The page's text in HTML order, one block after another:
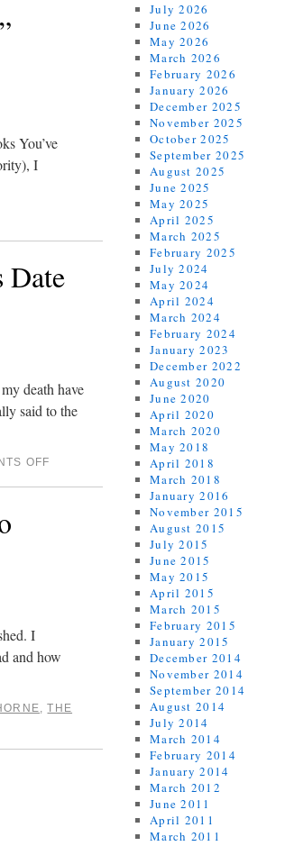
You’ve
I
Date
death have
said to the
OFF
I
and how
,THE
July 2026
June 2026
May 2026
March 2026
February 2026
January 2026
December 2025
November 2025
October 2025
September 2025
August 2025
June 2025
May 2025
April 2025
March 2025
February 2025
July 2024
May 2024
April 2024
March 2024
February 2024
January 2023
December 2022
August 2020
June 2020
April 2020
March 2020
May 2018
April 2018
March 2018
January 2016
November 2015
August 2015
July 2015
June 2015
May 2015
April 2015
March 2015
February 2015
January 2015
December 2014
November 2014
September 2014
August 2014
July 2014
March 2014
February 2014
January 2014
March 2012
June 2011
April 2011
March 2011